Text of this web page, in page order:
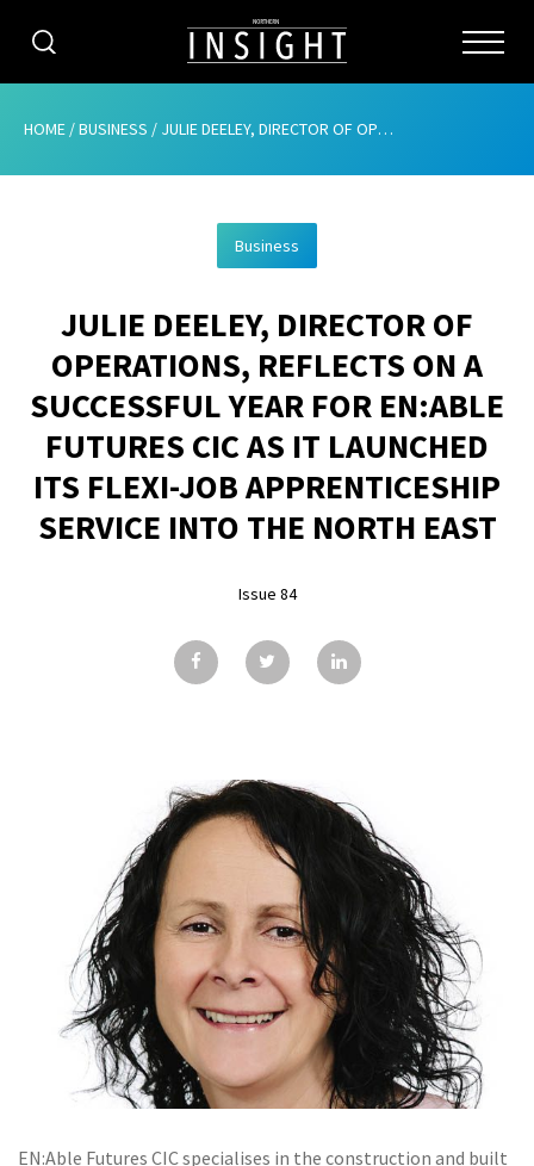
CATEGORIES
ABOUT
ADVERTISING
CONTRIBUTE
SUBSCRIBE
ISSUES
TESTIMONIALS
CONTACT
HOME /BUSINESS / JULIE DEELEY, DIRECTOR OF OPERATIONS, REFLECTS ON A SUCCESSFUL YEAR FOR EN:ABLE FUTURES CIC AS IT LAUNCHED ITS FLEXI-JOB APPRENTICESHIP SERVICE INTO THE NORTH EAST
Business
JULIE DEELEY, DIRECTOR OF
OPERATIONS, REFLECTS ON A
SUCCESSFUL YEAR FOR EN:ABLE
FUTURES CIC AS IT LAUNCHED
ITS FLEXI-JOB APPRENTICESHIP
SERVICE INTO THE NORTH EAST
Issue 84
EN:Able Futures CIC specialises in the construction and built